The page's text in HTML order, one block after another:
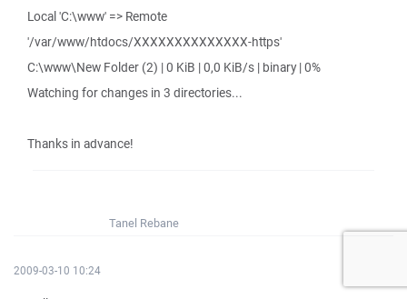
Local 'C:\www' => Remote
'/var/www/htdocs/XXXXXXXXXXXXXX-https'
C:\www\New Folder (2) | 0 KiB | 0,0 KiB/s | binary | 0%
Watching for changes in 3 directories...
Thanks in advance!
Tanel Rebane
2009-03-10 10:24